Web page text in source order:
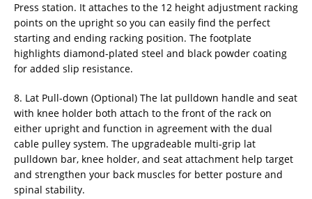
Press station. It attaches to the 12 height adjustment racking
points on the upright so you can easily find the perfect
starting and ending racking position. The footplate
highlights diamond-plated steel and black powder coating
for added slip resistance.
8. Lat Pull-down (Optional) The lat pulldown handle and seat
with knee holder both attach to the front of the rack on
either upright and function in agreement with the dual
cable pulley system. The upgradeable multi-grip lat
pulldown bar, knee holder, and seat attachment help target
and strengthen your back muscles for better posture and
spinal stability.